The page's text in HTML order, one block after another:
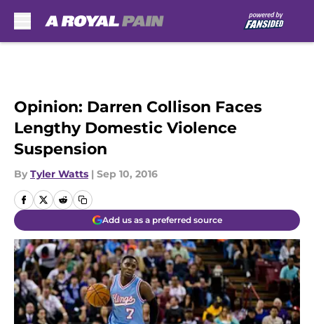
Opinion: Darren Collison Faces
Lengthy Domestic Violence
Suspension
By Tyler Watts | Sep 10, 2016
Add us as a preferred source